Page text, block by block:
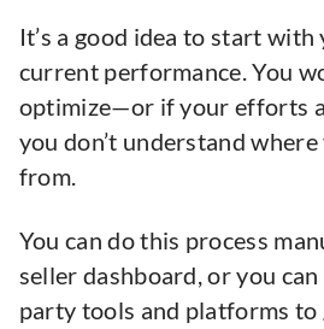
It’s a good idea to start with
current performance. You
optimize—or if your efforts
you don’t understand
from.
You can do this process
seller dashboard, or you
party tools and platforms to